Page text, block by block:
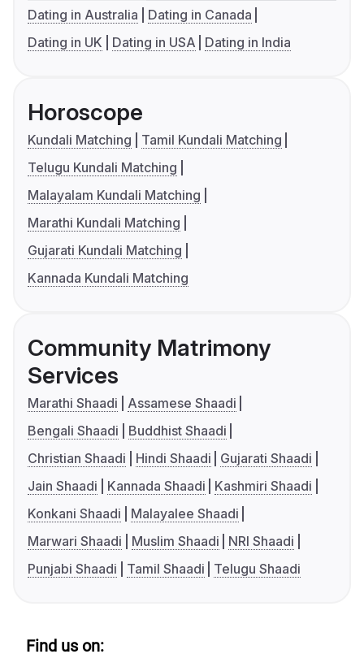
Dating in Australia
Dating in Canada
Dating in UK
Dating in USA Dating in India
Horoscope
Kundali Matching
Tamil Kundali Matching
Telugu Kundali Matching
Malayalam Kundali Matching
Marathi Kundali Matching
Gujarati Kundali Matching
Kannada Kundali Matching
Community Matrimony
Services
Marathi Shaadi
Assamese Shaadi
Bengali Shaadi
Buddhist Shaadi
Christian Shaadi
Hindi Shaadi
Gujarati Shaadi
Jain Shaadi
Kannada Shaadi
Kashmiri Shaadi
Konkani Shaadi
Malayalee Shaadi
Marwari Shaadi
Muslim Shaadi
NRI Shaadi
Punjabi Shaadi
Tamil Shaadi Telugu Shaadi
Find us on: